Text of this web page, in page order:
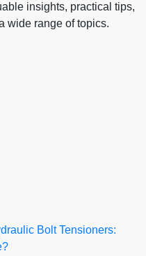
insights, practical tips,
wide range of topics.
Bolt Tensioners: